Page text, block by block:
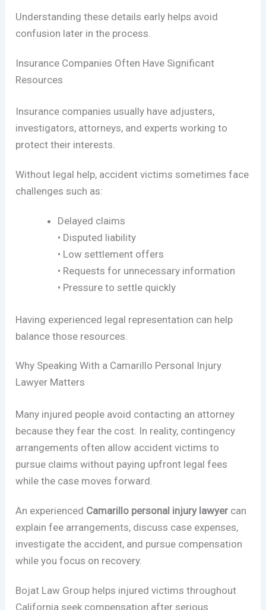
Understanding these details early helps avoid
confusion later in the process.
Insurance Companies Often Have Significant
Resources
Insurance companies usually have adjusters,
investigators, attorneys, and experts working to
protect their interests.
Without legal help, accident victims sometimes face
challenges such as:
Delayed claims
• Disputed liability
• Low settlement offers
• Requests for unnecessary information
• Pressure to settle quickly
Having experienced legal representation can help
balance those resources.
Why Speaking With a Camarillo Personal Injury
Lawyer Matters
Many injured people avoid contacting an attorney
because they fear the cost. In reality, contingency
arrangements often allow accident victims to
pursue claims without paying upfront legal fees
while the case moves forward.
An experienced Camarillo personal injury lawyer can
explain fee arrangements, discuss case expenses,
investigate the accident, and pursue compensation
while you focus on recovery.
Bojat Law Group helps injured victims throughout
California seek compensation after serious